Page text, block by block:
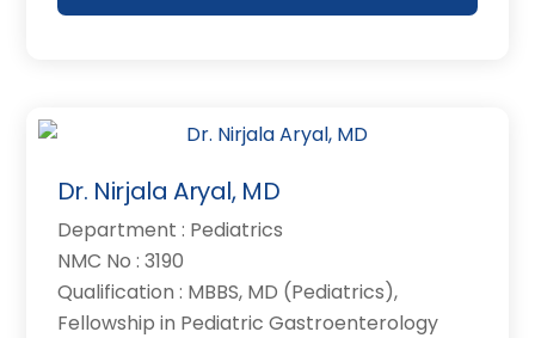
Dr. Nirjala Aryal, MD
Department : Pediatrics
NMC No : 3190
Qualification : MBBS, MD (Pediatrics),
Fellowship in Pediatric Gastroenterology